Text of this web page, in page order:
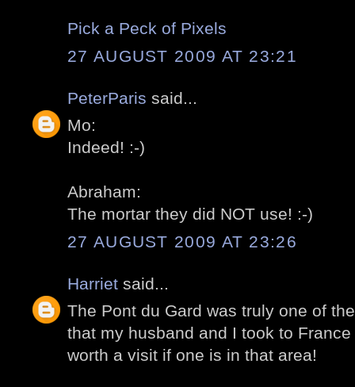
Pick a Peck of Pixels
27 AUGUST 2009 AT 23:21
PeterParis said...
Mo:
Indeed! :-)
Abraham:
The mortar they did NOT use! :-)
27 AUGUST 2009 AT 23:26
Harriet said...
The Pont du Gard was truly one of
that my husband and I took to
worth a visit if one is in that area!